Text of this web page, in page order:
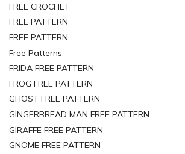
FREE CROCHET
FREE PATTERN
FREE PATTERN
Free Patterns
FRIDA FREE PATTERN
FROG FREE PATTERN
GHOST FREE PATTERN
GINGERBREAD MAN FREE PATTERN
GIRAFFE FREE PATTERN
GNOME FREE PATTERN